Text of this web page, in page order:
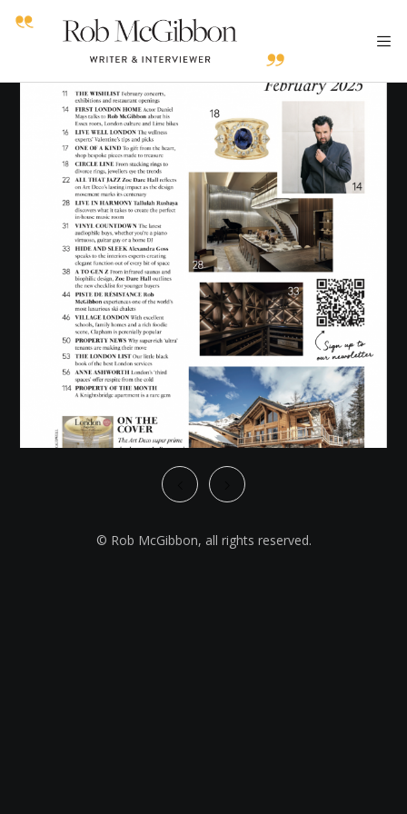
© Rob McGibbon, all rights reserved.